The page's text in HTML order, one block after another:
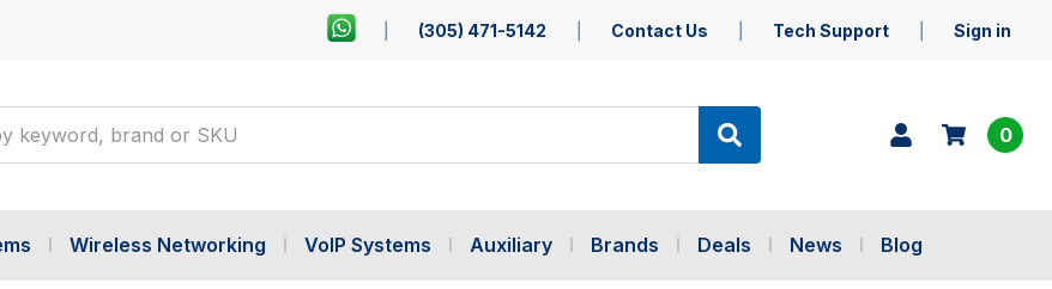
(305) 471-5142 Contact Us Tech Support Sign in
0
Wireless Networking VoIP Systems Auxiliary Brands Deals News Blog